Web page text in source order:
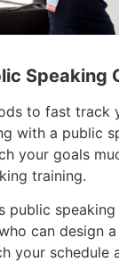
Speaking
to fast track
with a public
your goals
training.
public
can design
your schedule